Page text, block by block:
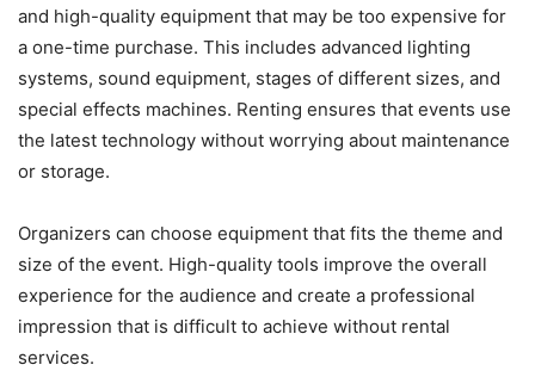
and high-quality equipment that may be too expensive for
a one-time purchase. This includes advanced lighting
systems, sound equipment, stages of different sizes, and
special effects machines. Renting ensures that events use
the latest technology without worrying about maintenance
or storage.
Organizers can choose equipment that fits the theme and
size of the event. High-quality tools improve the overall
experience for the audience and create a professional
impression that is difficult to achieve without rental
services.